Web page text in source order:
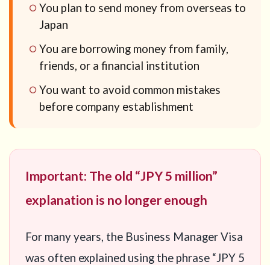
You plan to send money from overseas to
Japan
You are borrowing money from family,
friends, or a financial institution
You want to avoid common mistakes
before company establishment
Important: The old “JPY 5 million”
explanation is no longer enough
For many years, the Business Manager Visa
was often explained using the phrase “JPY 5